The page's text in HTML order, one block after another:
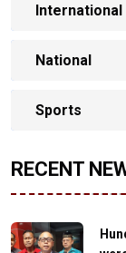
International
National
Sports
RECENT